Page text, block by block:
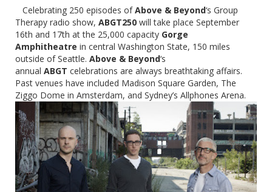
Celebrating 250 episodes ofAbove & Beyond‘s Group
Therapy radio show, ABGT250 will take place September
16th and 17th at the 25,000 capacity Gorge
Amphitheatre in central Washington State, 150 miles
outside of Seattle. Above & Beyond‘s
annual ABGT celebrations are always breathtaking affairs.
Past venues have included Madison Square Garden, The
Ziggo Dome in Amsterdam, and Sydney’s Allphones Arena.